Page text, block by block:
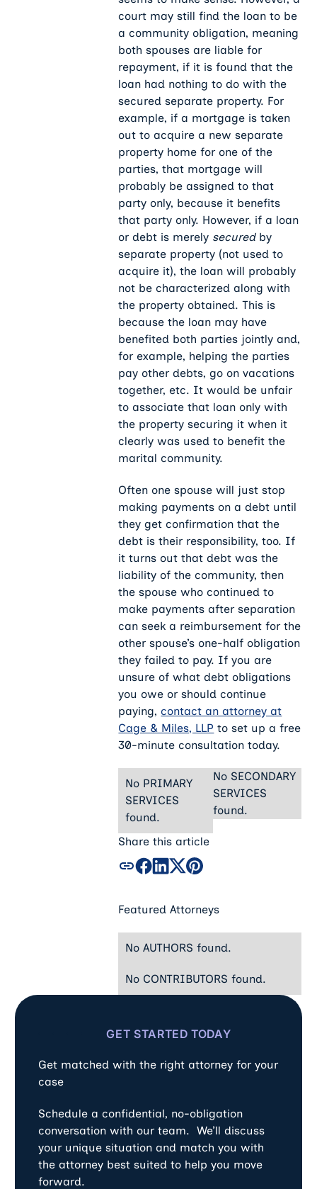
court may still find the loan to be
a community obligation, meaning
both spouses are liable for
repayment, if it is found that the
loan had nothing to do with the
secured separate property. For
example, if a mortgage is taken
out to acquire a new separate
property home for one of the
parties, that mortgage will
probably be assigned to that
party only, because it benefits
that party only. However, if a loan
or debt is merely secured by
separate property (not used to
acquire it), the loan will probably
not be characterized along with
the property obtained. This is
because the loan may have
benefited both parties jointly and,
for example, helping the parties
pay other debts, go on vacations
together, etc. It would be unfair
to associate that loan only with
the property securing it when it
clearly was used to benefit the
marital community.
Often one spouse will just stop
making payments on a debt until
they get confirmation that the
debt is their responsibility, too. If
it turns out that debt was the
liability of the community, then
the spouse who continued to
make payments after separation
can seek a reimbursement for the
other spouse’s one-half obligation
they failed to pay. If you are
unsure of what debt obligations
you owe or should continue
paying, contact an attorney at
Cage & Miles, LLP to set up a free
30-minute consultation today.
No PRIMARY
SERVICES
found.
No SECONDARY
SERVICES
found.
Share this article
Featured Attorneys
No AUTHORS found.
No CONTRIBUTORS found.
GET STARTED TODAY
Get matched with the right attorney for your
case
Schedule a confidential, no-obligation
conversation with our team. We’ll discuss
your unique situation and match you with
the attorney best suited to help you move
forward.